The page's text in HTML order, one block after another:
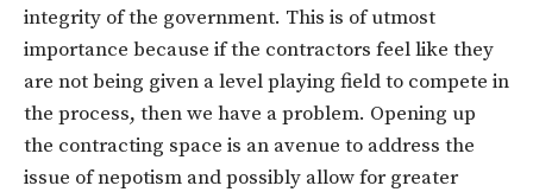
integrity of the government. This is of utmost
importance because if the contractors feel like they
are not being given a level playing field to compete in
the process, then we have a problem. Opening up
the contracting space is an avenue to address the
issue of nepotism and possibly allow for greater